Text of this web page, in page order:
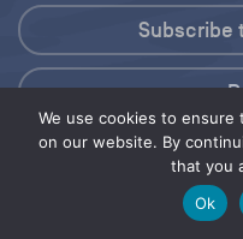
We use cookies to
on our website. By
that you
Ok
© 2026 Save Our Seas